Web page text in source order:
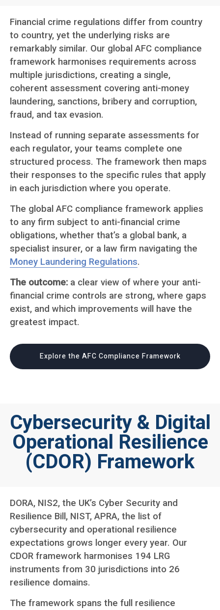
Financial crime regulations differ from country
to country, yet the underlying risks are
remarkably similar. Our global AFC compliance
framework harmonises requirements across
multiple jurisdictions, creating a single,
coherent assessment covering anti-money
laundering, sanctions, bribery and corruption,
fraud, and tax evasion.
Instead of running separate assessments for
each regulator, your teams complete one
structured process. The framework then maps
their responses to the specific rules that apply
in each jurisdiction where you operate.
The global AFC compliance framework applies
to any firm subject to anti-financial crime
obligations, whether that’s a global bank, a
specialist insurer, or a law firm navigating the
Money Laundering Regulations.
The outcome: a clear view of where your anti-
financial crime controls are strong, where gaps
exist, and which improvements will have the
greatest impact.
Explore the AFC Compliance Framework
Cybersecurity & Digital
Operational Resilience
(CDOR) Framework
DORA, NIS2, the UK’s Cyber Security and
Resilience Bill, NIST, APRA, the list of
cybersecurity and operational resilience
expectations grows longer every year. Our
CDOR framework harmonises 194 LRG
instruments from 30 jurisdictions into 26
resilience domains.
The framework spans the full resilience